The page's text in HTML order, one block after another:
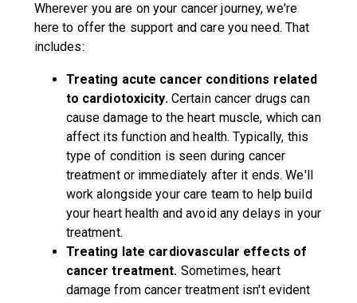
Wherever you are on your cancer journey, we're
here to offer the support and care you need. That
includes:
Treating acute cancer conditions related
to cardiotoxicity. Certain cancer drugs can
cause damage to the heart muscle, which can
affect its function and health. Typically, this
type of condition is seen during cancer
treatment or immediately after it ends. We'll
work alongside your care team to help build
your heart health and avoid any delays in your
treatment.
Treating late cardiovascular effects of
cancer treatment. Sometimes, heart
damage from cancer treatment isn't evident